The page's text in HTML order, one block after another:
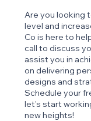
Are you looking
level and
Co is here to
call to discuss
assist you in
on delivering
designs and
Schedule your
let's start
new heights!